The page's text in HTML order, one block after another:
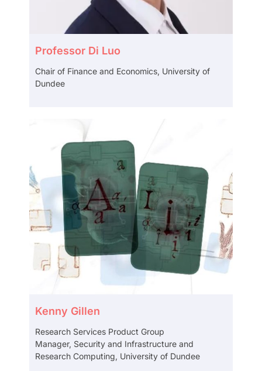
Professor Di Luo
Chair of Finance and Economics, University of
Dundee
Kenny Gillen
Research Services Product Group
Manager, Security and Infrastructure and
Research Computing, University of Dundee